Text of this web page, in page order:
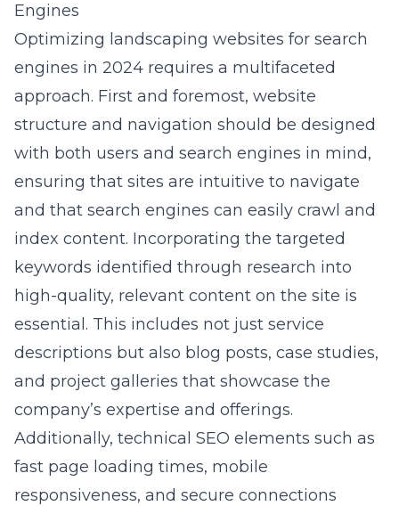
Engines
Optimizing landscaping websites for search
engines in 2024 requires a multifaceted
approach. First and foremost, website
structure and navigation should be designed
with both users and search engines in mind,
ensuring that sites are intuitive to navigate
and that search engines can easily crawl and
index content. Incorporating the targeted
keywords identified through research into
high-quality, relevant content on the site is
essential. This includes not just service
descriptions but also blog posts, case studies,
and project galleries that showcase the
company’s expertise and offerings.
Additionally, technical SEO elements such as
fast page loading times, mobile
responsiveness, and secure connections